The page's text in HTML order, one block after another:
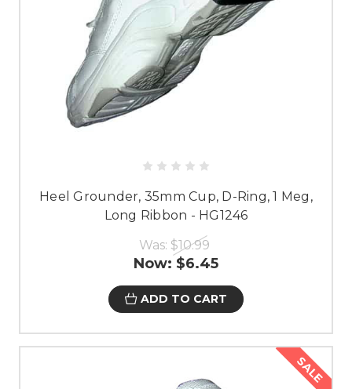
Heel Grounder, 35mm Cup, D-Ring, 1 Meg,
Long Ribbon - HG1246
Was: $10.99
Now: $6.45
ADD TO CART
SALE